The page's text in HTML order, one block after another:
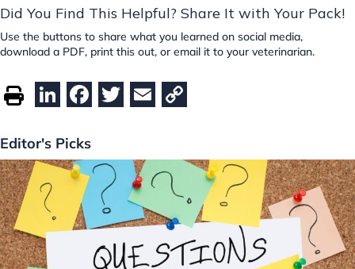
Did You Find This Helpful? Share It with Your Pack!
Use the buttons to share what you learned on social media,
download a PDF, print this out, or email it to your veterinarian.
Li
k
e
dI
n
F
e
b
o
o
T
er
E
l
y
Li
n
k
Editor's Picks